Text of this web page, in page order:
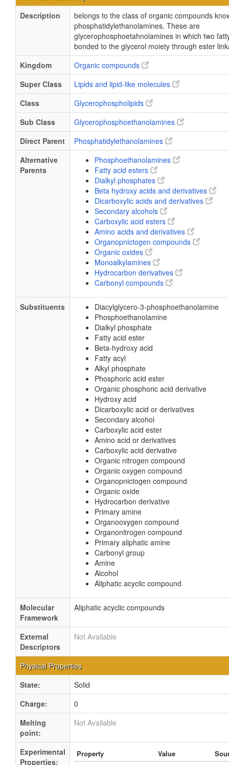
Description
belongs to the class of organic compounds
phosphatidylethanolamines. These are
glycerophosphoetahnolamines in which two
bonded to the glycerol moiety through ester
Kingdom
Organic compounds
Super Class
Lipids and lipid-like molecules
Class
Glycerophospholipids
Sub Class
Glycerophosphoethanolamines
Direct Parent
Phosphatidylethanolamines
Alternative
Parents
Phosphoethanolamines
Fatty acid esters
Dialkyl phosphates
Beta hydroxy acids and derivatives
Dicarboxylic acids and derivatives
Secondary alcohols
Carboxylic acid esters
Amino acids and derivatives
Organopnictogen compounds
Organic oxides
Monoalkylamines
Hydrocarbon derivatives
Carbonyl compounds
Substituents
Diacylglycero-3-phosphoethanolamine
Phosphoethanolamine
Dialkyl phosphate
Fatty acid ester
Beta-hydroxy acid
Fatty acyl
Alkyl phosphate
Phosphoric acid ester
Organic phosphoric acid derivative
Hydroxy acid
Dicarboxylic acid or derivatives
Secondary alcohol
Carboxylic acid ester
Amino acid or derivatives
Carboxylic acid derivative
Organic nitrogen compound
Organic oxygen compound
Organopnictogen compound
Organic oxide
Hydrocarbon derivative
Primary amine
Organooxygen compound
Organonitrogen compound
Primary aliphatic amine
Carbonyl group
Amine
Alcohol
Aliphatic acyclic compound
Molecular
Framework
Aliphatic acyclic compounds
External
Descriptors
Not Available
Physical Properties
State:
Solid
Charge:
0
Melting
point:
Not Available
Experimental
Properties:
Property Value